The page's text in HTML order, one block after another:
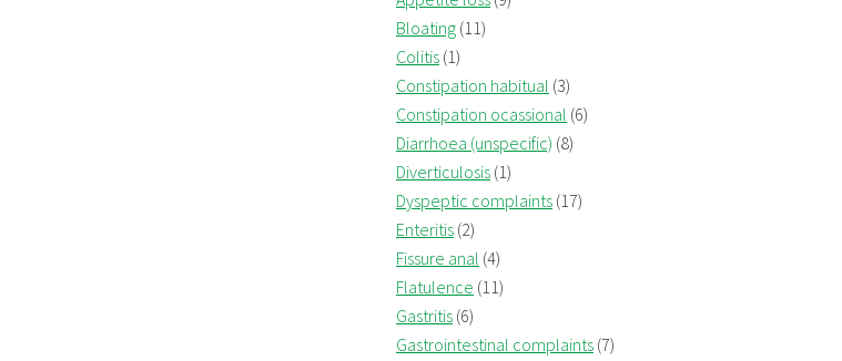
Bloating (11)
Colitis (1)
Constipation habitual (3)
Constipation ocassional (6)
Diarrhoea (unspecific) (8)
Diverticulosis (1)
Dyspeptic complaints (17)
Enteritis (2)
Fissure anal (4)
Flatulence (11)
Gastritis (6)
Gastrointestinal complaints (7)